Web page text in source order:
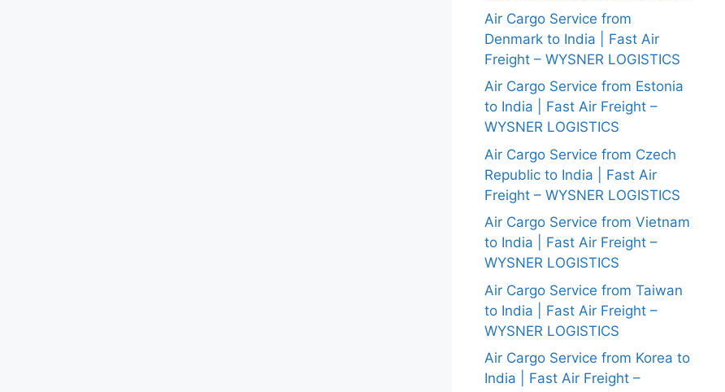
Air Cargo Service from
Denmark to India | Fast Air
Freight – WYSNER LOGISTICS
Air Cargo Service from Estonia
to India | Fast Air Freight –
WYSNER LOGISTICS
Air Cargo Service from Czech
Republic to India | Fast Air
Freight – WYSNER LOGISTICS
Air Cargo Service from Vietnam
to India | Fast Air Freight –
WYSNER LOGISTICS
Air Cargo Service from Taiwan
to India | Fast Air Freight –
WYSNER LOGISTICS
Air Cargo Service from Korea to
India | Fast Air Freight –